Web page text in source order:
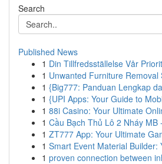
Search
Published News
1 Din Tillfredsställelse Vår
1 Unwanted Furniture Removal
1 {Big777: Panduan Lengkap
1 {UPI Apps: Your Guide to
1 88i Casino: Your Ultimate
1 Cầu Bạch Thủ Lô 2 Nháy MB
1 ZT777 App: Your Ultimate
1 Smart Event Material Builder:
1 proven connection between